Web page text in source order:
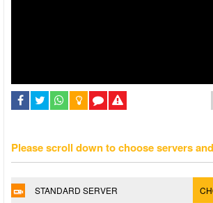
Please scroll down to choose servers
STANDARD SERVER